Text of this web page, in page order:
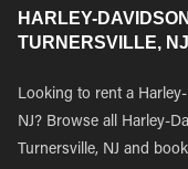
HARLEY-
TURNERSVILLE, NJ
Looking to rent a
NJ? Browse all Harley-
Turnersville, NJ and